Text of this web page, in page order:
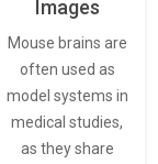
Images
Mouse brains are
often used as
model systems in
medical studies,
as they share